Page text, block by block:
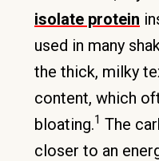
isolate protein
used in many
the thick, milky
content, which
bloating.1 The
closer to an